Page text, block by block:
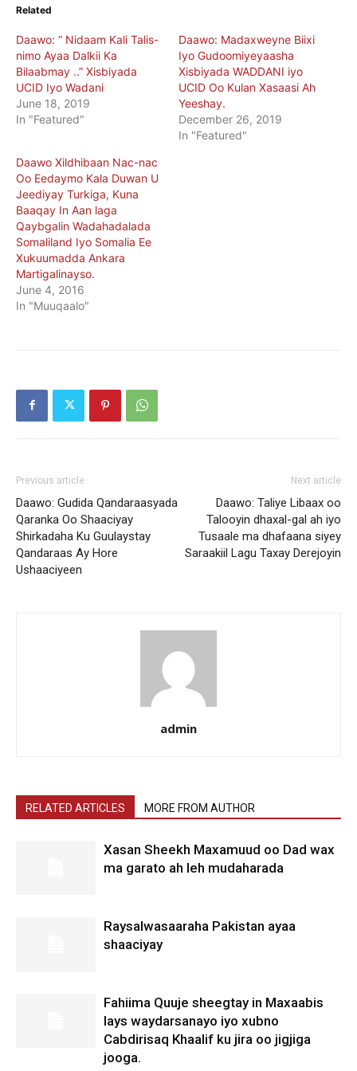
Related
Daawo: “ Nidaam Kali Talis-
nimo Ayaa Dalkii Ka
Bilaabmay ..” Xisbiyada
UCID Iyo Wadani
June 18, 2019
In "Featured"
Daawo: Madaxweyne Biixi
Iyo Gudoomiyeyaasha
Xisbiyada WADDANI iyo
UCID Oo Kulan Xasaasi Ah
Yeeshay.
December 26, 2019
In "Featured"
Daawo Xildhibaan Nac-nac
Oo Eedaymo Kala Duwan U
Jeediyay Turkiga, Kuna
Baaqay In Aan laga
Qaybgalin Wadahadalada
Somaliland Iyo Somalia Ee
Xukuumadda Ankara
Martigalinayso.
June 4, 2016
In "Muuqaalo"
Previous article
Daawo: Gudida Qandaraasyada
Qaranka Oo Shaaciyay
Shirkadaha Ku Guulaystay
Qandaraas Ay Hore
Ushaaciyeen
Next article
Daawo: Taliye Libaax oo
Talooyin dhaxal-gal ah iyo
Tusaale ma dhafaana siyey
Saraakiil Lagu Taxay Derejoyin
admin
RELATED ARTICLES MORE FROM AUTHOR
Xasan Sheekh Maxamuud oo Dad wax
ma garato ah leh mudaharada
Raysalwasaaraha Pakistan ayaa
shaaciyay
Fahiima Quuje sheegtay in Maxaabis
lays waydarsanayo iyo xubno
Cabdirisaq Khaalif ku jira oo jigjiga
jooga.